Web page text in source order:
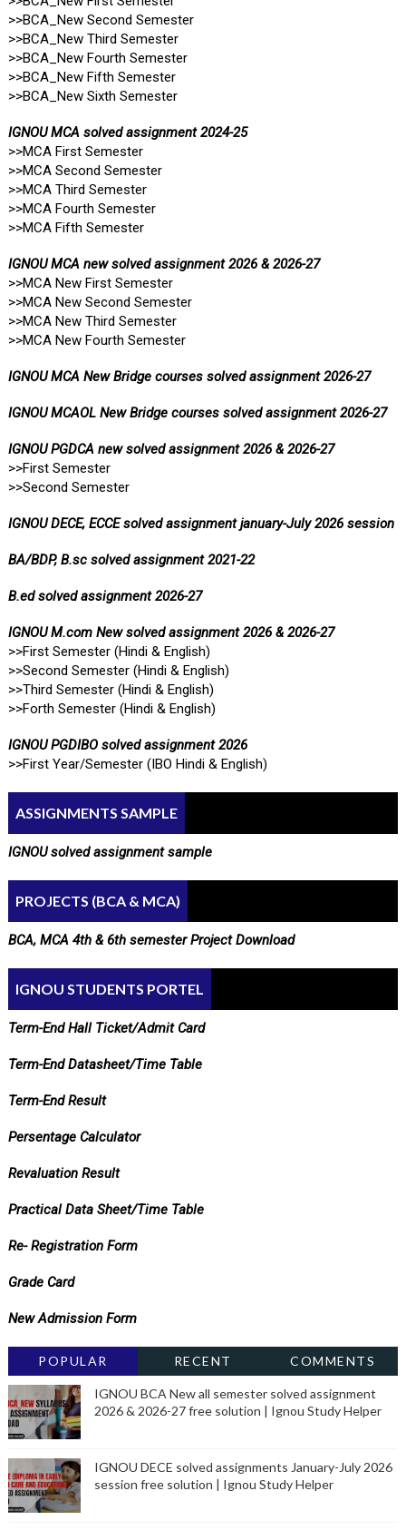
>>BCA_New Second Semester
>>BCA_New Third Semester
>>BCA_New Fourth Semester
>>BCA_New Fifth Semester
>>BCA_New Sixth Semester
IGNOU MCA solved assignment 2024-25
>>MCA First Semester
>>MCA Second Semester
>>MCA Third Semester
>>MCA Fourth Semester
>>MCA Fifth Semester
IGNOU MCA new solved assignment 2026 & 2026-27
>>MCA New First Semester
>>MCA New Second Semester
>>MCA New Third Semester
>>MCA New Fourth Semester
IGNOU MCA New Bridge courses solved assignment 2026-27
IGNOU MCAOL New Bridge courses solved assignment 2026-27
IGNOU PGDCA new solved assignment 2026 & 2026-27
>>First Semester
>>Second Semester
IGNOU DECE, ECCE solved assignment january-July 2026 session
BA/BDP, B.sc solved assignment 2021-22
B.ed solved assignment 2026-27
IGNOU M.com New solved assignment 2026 & 2026-27
>>First Semester (Hindi & English)
>>Second Semester (Hindi & English)
>>Third Semester (Hindi & English)
>>Forth Semester (Hindi & English)
IGNOU PGDIBO solved assignment 2026
>>First Year/Semester (IBO Hindi & English)
ASSIGNMENTS SAMPLE
IGNOU solved assignment sample
PROJECTS (BCA & MCA)
BCA, MCA 4th & 6th semester Project Download
IGNOU STUDENTS PORTEL
Term-End Hall Ticket/Admit Card
Term-End Datasheet/Time Table
Term-End Result
Persentage Calculator
Revaluation Result
Practical Data Sheet/Time Table
Re- Registration Form
Grade Card
New Admission Form
POPULAR RECENT COMMENTS
IGNOU BCA New all semester solved assignment
2026 & 2026-27 free solution | Ignou Study Helper
IGNOU DECE solved assignments January-July 2026
session free solution | Ignou Study Helper